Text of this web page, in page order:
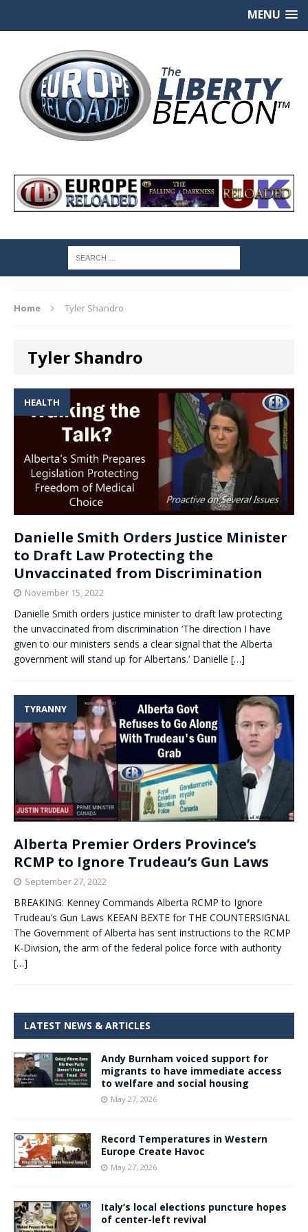
MENU
Home Tyler Shandro
Tyler Shandro
HEALTH
Danielle Smith Orders Justice Minister
to Draft Law Protecting the
Unvaccinated from Discrimination
November 15, 2022
Danielle Smith orders justice minister to draft law protecting
the unvaccinated from discrimination ‘The direction I have
given to our ministers sends a clear signal that the Alberta
government will stand up for Albertans.’ Danielle […]
TYRANNY
Alberta Premier Orders Province’s
RCMP to Ignore Trudeau’s Gun Laws
September 27, 2022
BREAKING: Kenney Commands Alberta RCMP to Ignore
Trudeau’s Gun Laws KEEAN BEXTE for THE COUNTERSIGNAL
The Government of Alberta has sent instructions to the RCMP
K-Division, the arm of the federal police force with authority
[…]
LATEST NEWS & ARTICLES
Andy Burnham voiced support for
migrants to have immediate access
to welfare and social housing
May 27, 2026
Record Temperatures in Western
Europe Create Havoc
May 27, 2026
Italy’s local elections puncture hopes
of center-left revival